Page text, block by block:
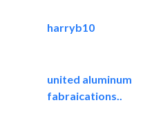
harryb10
united aluminum
fabraications..